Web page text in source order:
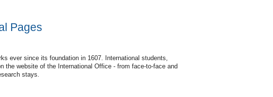
Pages
ever since its foundation in 1607. International students,
the website of the International Office - from face-to-face and
stays.